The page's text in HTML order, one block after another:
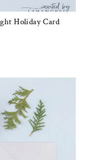
Holiday Card